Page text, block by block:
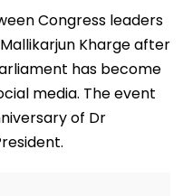
Congress leaders
Kharge after
has become
media. The event
of Dr